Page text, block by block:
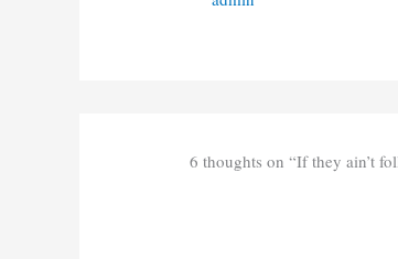
6 thoughts on “If they ain’t